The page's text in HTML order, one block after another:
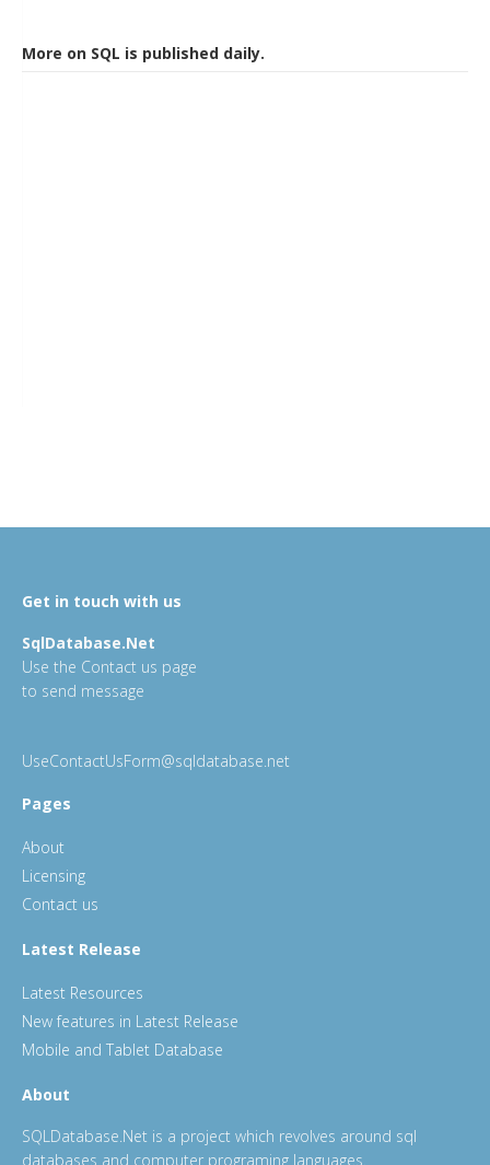
More on SQL is published daily.
Get in touch with us
SqlDatabase.Net
Use the Contact us page
to send message
UseContactUsForm@sqldatabase.net
Pages
About
Licensing
Contact us
Latest Release
Latest Resources
New features in Latest Release
Mobile and Tablet Database
About
SQLDatabase.Net is a project which revolves around sql
databases and computer programing languages.